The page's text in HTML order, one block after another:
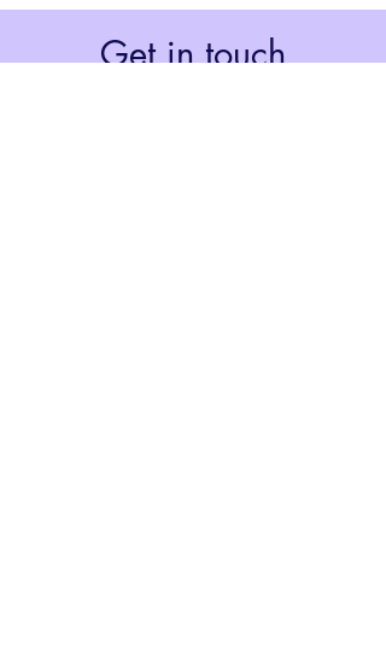
Get in touch